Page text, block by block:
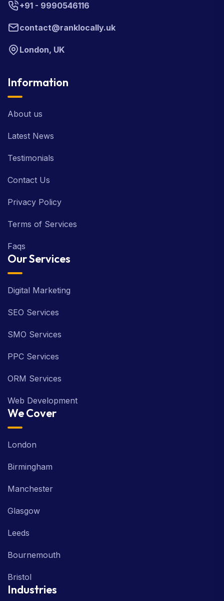
+91 - 9990546116
contact@ranklocally.uk
London, UK
Information
About us
Latest News
Testimonials
Contact Us
Privacy Policy
Terms of Services
Faqs
Our Services
Digital Marketing
SEO Services
SMO Services
PPC Services
ORM Services
Web Development
We Cover
London
Birmingham
Manchester
Glasgow
Leeds
Bournemouth
Bristol
Industries